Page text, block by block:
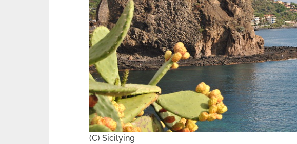
(C) Sicilying